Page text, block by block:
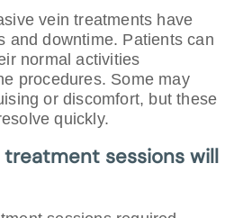
vein treatments have
and downtime. Patients can
normal activities
procedures. Some may
or discomfort, but these
quickly.
treatment sessions will